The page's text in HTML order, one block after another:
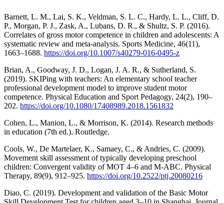
Barnett, L. M., Lai, S. K., Veldman, S. L. C., Hardy, L. L., Cliff, D.
P., Morgan, P. J., Zask, A., Lubans, D. R., & Shultz, S. P. (2016).
Correlates of gross motor competence in children and adolescents: A
systematic review and meta-analysis. Sports Medicine, 46(11),
1663–1688. https://doi.org/10.1007/s40279-016-0495-z
Brian, A., Goodway, J. D., Logan, J. A. R., & Sutherland, S.
(2019). SKIPing with teachers: An elementary school teacher
professional development model to improve student motor
competence. Physical Education and Sport Pedagogy, 24(2), 190–
202. https://doi.org/10.1080/17408989.2018.1561832
Cohen, L., Manion, L., & Morrison, K. (2014). Research methods
in education (7th ed.). Routledge.
Cools, W., De Martelaer, K., Samaey, C., & Andries, C. (2009).
Movement skill assessment of typically developing preschool
children: Convergent validity of MOT 4–6 and M-ABC. Physical
Therapy, 89(9), 912–925. https://doi.org/10.2522/ptj.20080216
Diao, C. (2019). Development and validation of the Basic Motor